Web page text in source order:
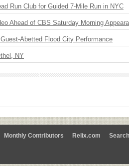
Run Club for Guided 7-Mile Run in NYC
Ahead of CBS Saturday Morning
Abetted Flood City Performance
NY
Monthly Contributors Relix.com Search